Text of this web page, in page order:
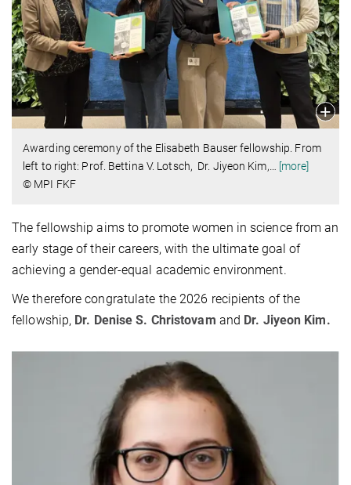
Awarding ceremony of the Elisabeth Bauser fellowship. From
left to right: Prof. Bettina V. Lotsch, Dr. Jiyeon Kim,
[more]
© MPI FKF
The fellowship aims to promote women in science from an
early stage of their careers, with the ultimate goal of
achieving a gender-equal academic environment.
We therefore congratulate the 2026 recipients of the
fellowship, Dr. Denise S. Christovam and Dr. Jiyeon Kim.